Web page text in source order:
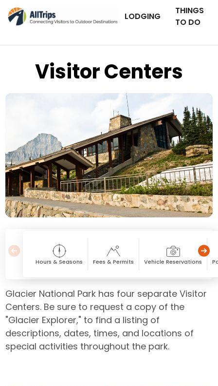
LODGING
THINGS
TO DO
Visitor Centers
Hours & Seasons Fees & Permits Vehicle Reservations
Glacier National Park has four separate Visitor
Centers. Be sure to request a copy of the
"Glacier Explorer," to find a listing of
descriptions, dates, times, and locations of
special activities throughout the park.